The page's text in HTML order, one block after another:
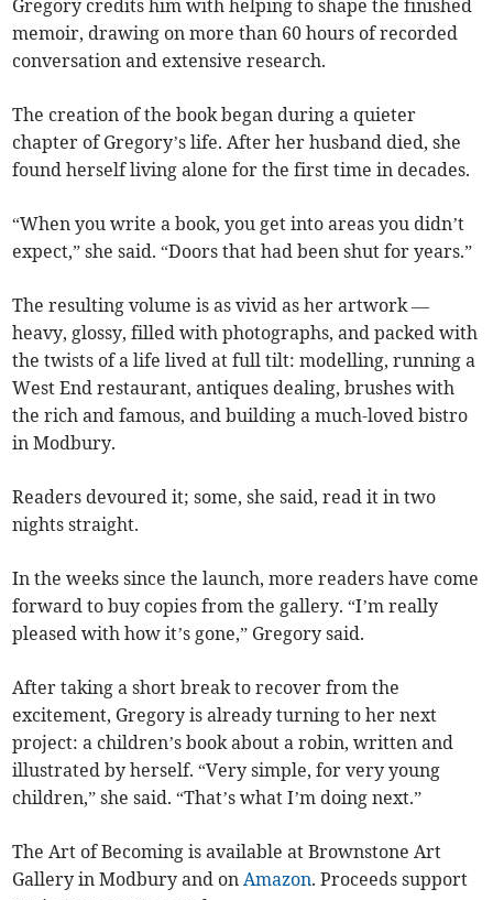
Gregory credits him with helping to shape the finished
memoir, drawing on more than 60 hours of recorded
conversation and extensive research.
The creation of the book began during a quieter
chapter of Gregory’s life. After her husband died, she
found herself living alone for the first time in decades.
“When you write a book, you get into areas you didn’t
expect,” she said. “Doors that had been shut for years.”
The resulting volume is as vivid as her artwork —
heavy, glossy, filled with photographs, and packed with
the twists of a life lived at full tilt: modelling, running a
West End restaurant, antiques dealing, brushes with
the rich and famous, and building a much-loved bistro
in Modbury.
Readers devoured it; some, she said, read it in two
nights straight.
In the weeks since the launch, more readers have come
forward to buy copies from the gallery. “I’m really
pleased with how it’s gone,” Gregory said.
After taking a short break to recover from the
excitement, Gregory is already turning to her next
project: a children’s book about a robin, written and
illustrated by herself. “Very simple, for very young
children,” she said. “That’s what I’m doing next.”
The Art of Becoming is available at Brownstone Art
Gallery in Modbury and onAmazon. Proceeds support